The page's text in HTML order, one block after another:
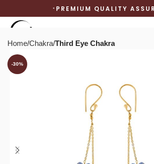
PREMIUM QUALITY ASSURED
Home Chakra Third Eye Chakra
-30%